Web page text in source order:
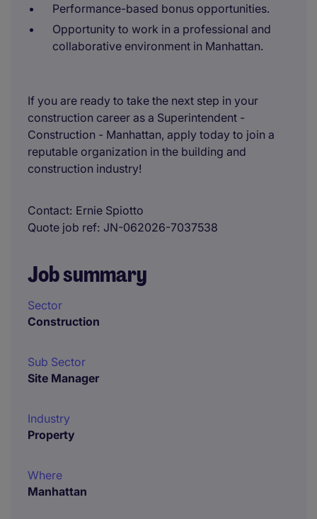
Performance-based bonus opportunities.
Opportunity to work in a professional and
collaborative environment in Manhattan.
If you are ready to take the next step in your
construction career as a Superintendent -
Construction - Manhattan, apply today to join a
reputable organization in the building and
construction industry!
Contact Ernie Spiotto
Quote job ref JN-062026-7037538
Job summary
Sector
Construction
Sub Sector
Site Manager
Industry
Property
Where
Manhattan